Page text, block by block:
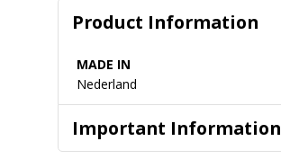
Product Information
MADE IN
Nederland
Important Information